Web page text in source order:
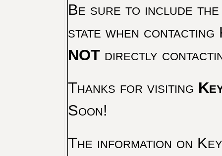
Be sure to include the
state when
NOTdirectly
Thanks for visiting
Soon!
The information on